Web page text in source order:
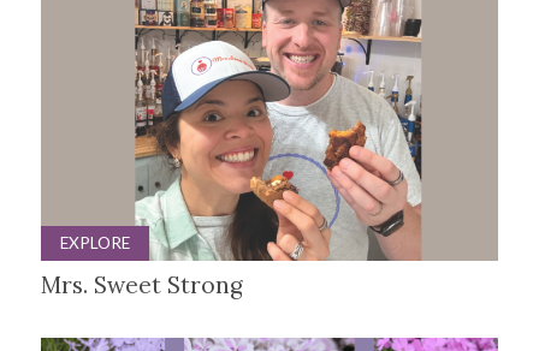
EXPLORE
Mrs. Sweet Strong